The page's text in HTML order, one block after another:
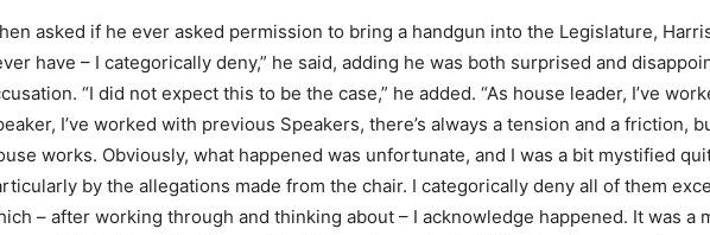
asked if he ever asked permission to bring a handgun into the Legislature,
have – I categorically deny,” he said, adding he was both surprised and
“I did not expect this to be the case,” he added. “As house leader, I’ve
I’ve worked with previous Speakers, there’s always a tension and a friction,
works. Obviously, what happened was unfortunate, and I was a bit mystified
by the allegations made from the chair. I categorically deny all of them
– after working through and thinking about – I acknowledge happened. It was a